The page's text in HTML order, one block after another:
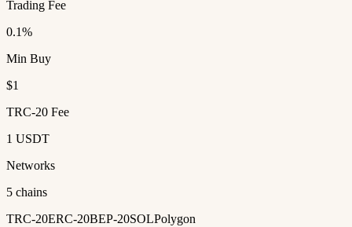
Trading Fee
0.1%
Min Buy
$1
TRC-20 Fee
1 USDT
Networks
5 chains
TRC-20ERC-20BEP-20SOLPolygon